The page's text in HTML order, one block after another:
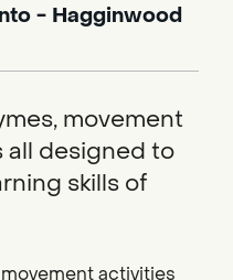
- Hagginwood
movement
all designed to
skills of
activities